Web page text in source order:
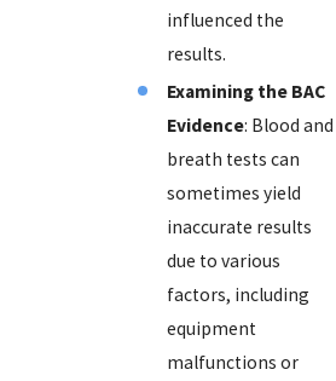
influenced the
results.
Examining the BAC
Evidence: Blood and
breath tests can
sometimes yield
inaccurate results
due to various
factors, including
equipment
malfunctions or